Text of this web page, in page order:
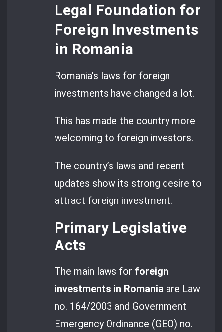
Legal Foundation for
Foreign Investments
in Romania
Romania’s laws for foreign
investments have changed a lot.
This has made the country more
welcoming to foreign investors.
The country’s laws and recent
updates show its strong desire to
attract foreign investment.
Primary Legislative
Acts
The main laws for foreign
investments in Romania are Law
no. 164/2003 and Government
Emergency Ordinance (GEO) no.